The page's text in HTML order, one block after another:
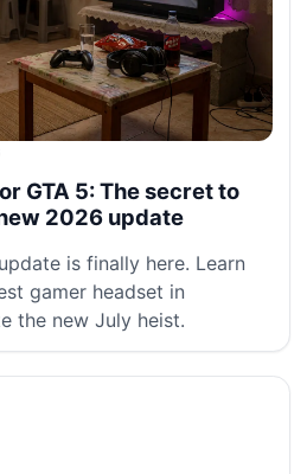
GTA 5: The secret to
2026 update
is finally here. Learn
gamer headset in
the new July heist.